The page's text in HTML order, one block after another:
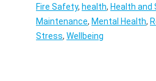
Fire Safety, health, Health and
Maintenance, Mental Health,
Stress, Wellbeing